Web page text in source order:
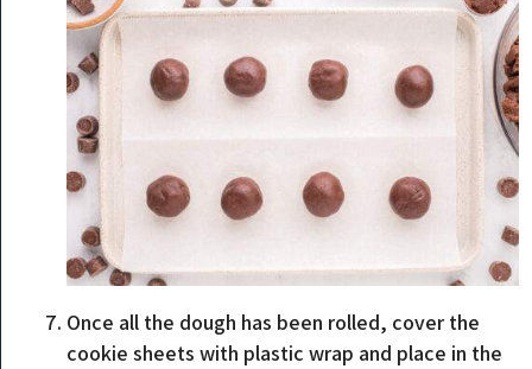
Once all the dough has been rolled, cover the
cookie sheets with plastic wrap and place in the